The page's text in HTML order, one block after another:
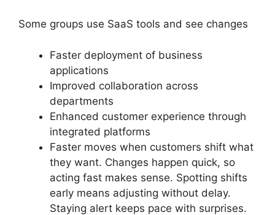
Some groups use SaaS tools and see changes
Faster deployment of business
applications
Improved collaboration across
departments
Enhanced customer experience through
integrated platforms
Faster moves when customers shift what
they want. Changes happen quick, so
acting fast makes sense. Spotting shifts
early means adjusting without delay.
Staying alert keeps pace with surprises.